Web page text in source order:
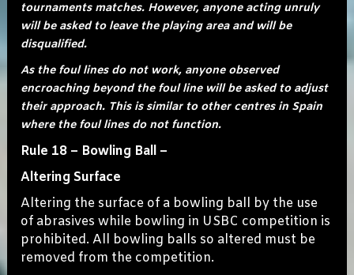
tournaments matches. However, anyone acting unruly
will be asked to leave the playing area and will be
disqualified.
As the foul lines do not work, anyone observed
encroaching beyond the foul line will be asked to adjust
their approach. This is similar to other centres in Spain
where the foul lines do not function.
Rule 18 – Bowling Ball –
Altering Surface
Altering the surface of a bowling ball by the use
of abrasives while bowling in USBC competition is
prohibited. All bowling balls so altered must be
removed from the competition.